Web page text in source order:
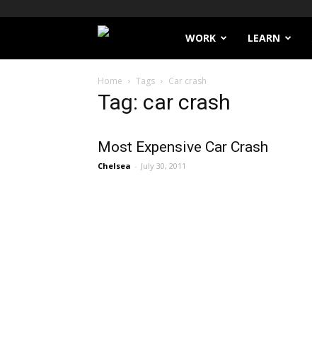
Filthy
Lucre
WORK LEARN
Home Tags Car crash
Tag: car crash
Most Expensive Car Crash
Chelsea - July 30, 2011